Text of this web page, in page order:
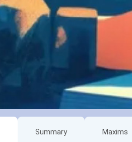
Summary Maxims